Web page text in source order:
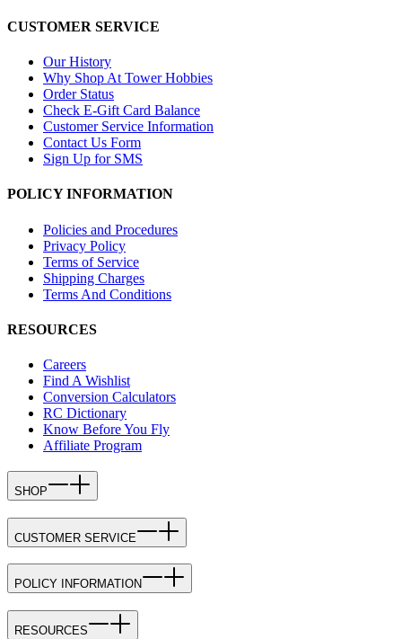
CUSTOMER SERVICE
Our History
Why Shop At Tower Hobbies
Order Status
Check E-Gift Card Balance
Customer Service Information
Contact Us Form
Sign Up for SMS
POLICY INFORMATION
Policies and Procedures
Privacy Policy
Terms of Service
Shipping Charges
Terms And Conditions
RESOURCES
Careers
Find A Wishlist
Conversion Calculators
RC Dictionary
Know Before You Fly
Affiliate Program
SHOP
CUSTOMER SERVICE
POLICY INFORMATION
RESOURCES